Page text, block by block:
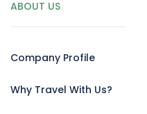
ABOUT US
Company Profile
Why Travel With Us?